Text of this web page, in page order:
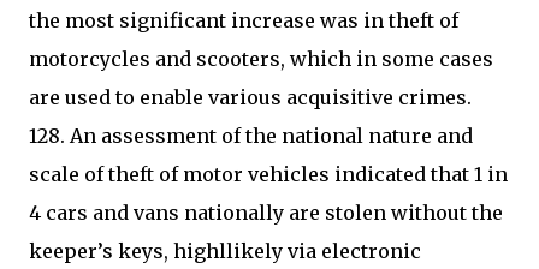
the most significant increase was in theft of
motorcycles and scooters, which in some cases
are used to enable various acquisitive crimes.
128. An assessment of the national nature and
scale of theft of motor vehicles indicated that 1 in
4 cars and vans nationally are stolen without the
keeper’s keys, highllikely via electronic